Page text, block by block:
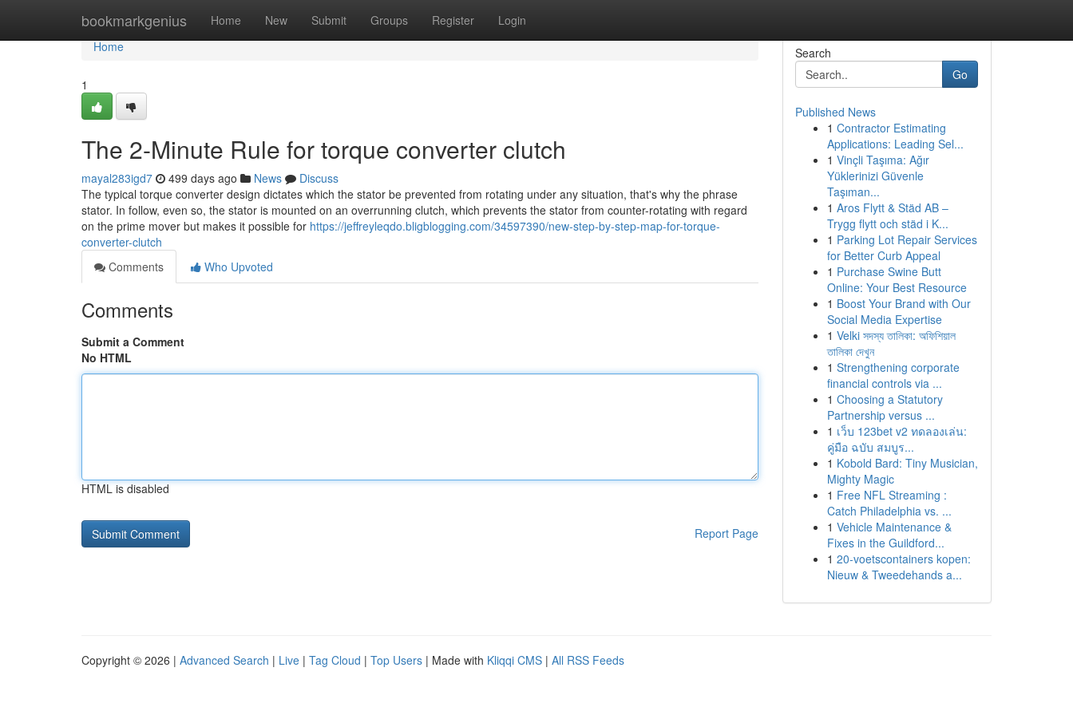
bookmarkgenius Home New Submit Groups Register Login
Home
Home
1
The 2-Minute Rule for torque converter clutch
mayal283igd7 499 days ago News
Discuss
The typical torque converter design dictates which the stator be prevented from rotating under any situation, that's why the phrase
stator. In follow, even so, the stator is mounted on an overrunning clutch, which prevents the stator from counter-rotating with regard
on the prime mover but makes it possible for https://jeffreyleqdo.bligblogging.com/34597390/new-step-by-step-map-for-torque-
converter-clutch
Comments
Who Upvoted
Comments
Submit a Comment
No HTML
HTML is disabled
Report Page
Search
Go
Published News
1 Contractor Estimating
Applications: Leading Sel...
1 Vinçli Taşıma: Ağır
Yüklerinizi Güvenle
Taşıman...
1 Aros Flytt & Städ AB –
Trygg flytt och städ i K...
1 Parking Lot Repair Services
for Better Curb Appeal
1 Purchase Swine Butt
Online: Your Best Resource
1 Boost Your Brand with Our
Social Media Expertise
1 Velki সদস্য তালিকা: অফিশিয়াল
তালিকা দেখুন
1 Strengthening corporate
financial controls via ...
1 Choosing a Statutory
Partnership versus ...
1 เว็บ 123bet v2 ทดลองเล่น:
คู่มือ ฉบับ สมบูร...
1 Kobold Bard: Tiny Musician,
Mighty Magic
1 Free NFL Streaming :
Catch Philadelphia vs. ...
1 Vehicle Maintenance &
Fixes in the Guildford...
1 20-voetscontainers kopen:
Nieuw & Tweedehands a...
Copyright © 2026 | Advanced Search | Live | Tag Cloud | Top Users | Made with Kliqqi CMS | All RSS Feeds